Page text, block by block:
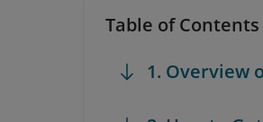
Table of Contents
1. Overview